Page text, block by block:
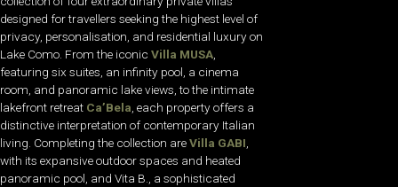
designed for travellers seeking the highest level of
privacy, personalisation, and residential luxury on
Lake Como. From the iconic Villa MUSA
featuring six suites, an infinity pool, a cinema
room, and panoramic lake views, to the intimate
lakefront retreat Ca’Bela , each property offers a
distinctive interpretation of contemporary Italian
living. Completing the collection areVilla GABI
with its expansive outdoor spaces and heated
panoramic pool, and Vita B., a sophisticated